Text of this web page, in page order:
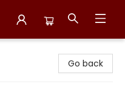
Go back